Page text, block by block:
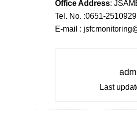
Office Address:
Tel. No. :0651-
E-mail :
Last